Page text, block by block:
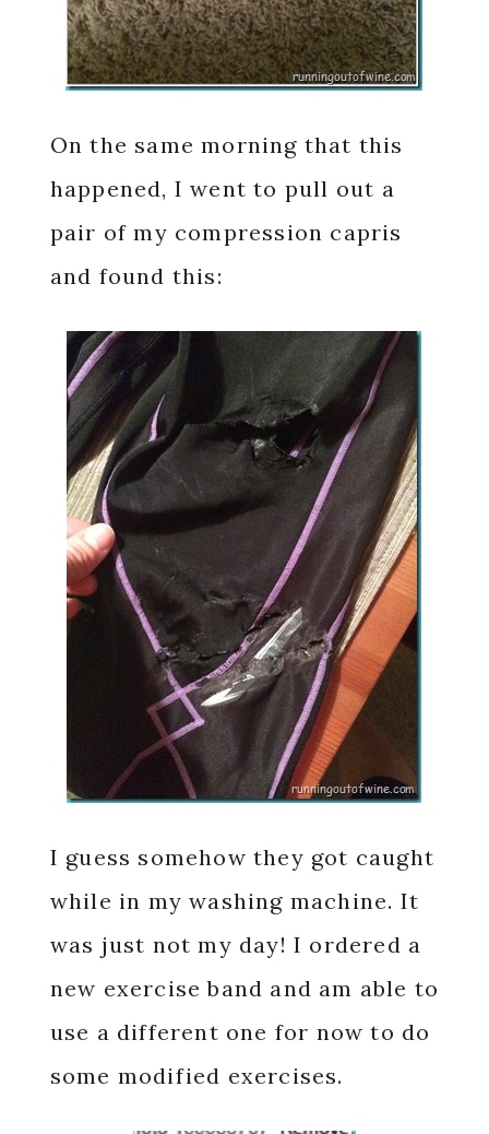
On the same morning that this
happened, I went to pull out a
pair of my compression capris
and found this:
I guess somehow they got caught
while in my washing machine. It
was just not my day! I ordered a
new exercise band and am able to
use a different one for now to do
some modified exercises.